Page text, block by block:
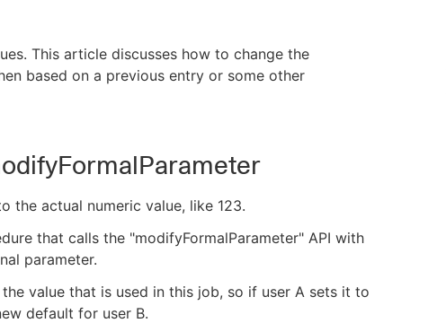
This article discusses how to change the
based on a previous entry or some other
the actual numeric value, like 123.
that calls the "modifyFormalParameter" API with
parameter.
value that is used in this job, so if user A sets it to
default for user B.